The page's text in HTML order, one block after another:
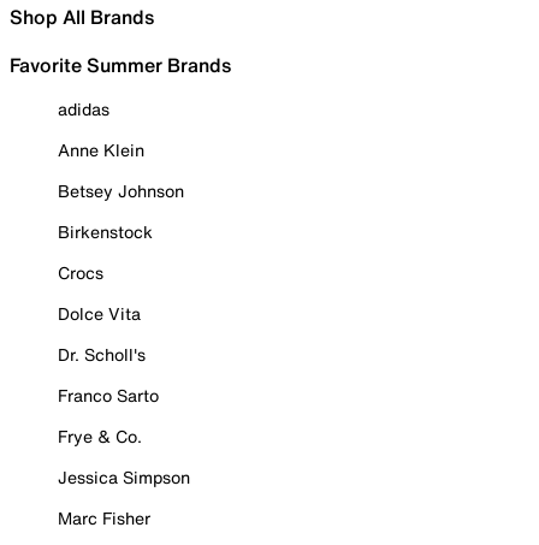
Shop All Brands
Favorite Summer Brands
adidas
Anne Klein
Betsey Johnson
Birkenstock
Crocs
Dolce Vita
Dr. Scholl's
Franco Sarto
Frye & Co.
Jessica Simpson
Marc Fisher